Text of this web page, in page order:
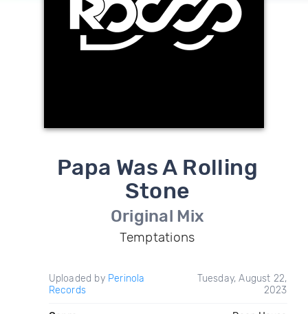
Papa Was A Rolling
Stone
Original Mix
Temptations
Uploaded by Perinola
Records
Tuesday, August 22,
2023